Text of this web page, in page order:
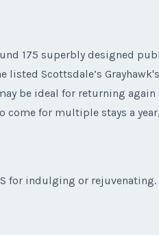
175 superbly designed
listed Scottsdale’s
be ideal for returning
for multiple stays a
for indulging or